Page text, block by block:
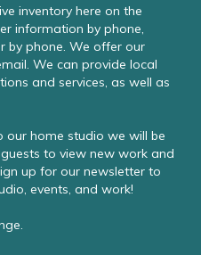
inventory here on the
information by phone,
by phone. We offer our
We can provide local
and services, as well as
our home studio we will be
to view new work and
up for our newsletter to
events, and work!